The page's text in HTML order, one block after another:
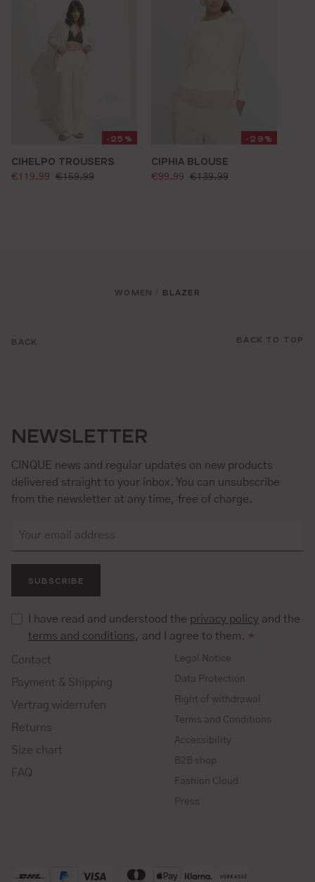
-25%
CIHELPO TROUSERS
selling price:
€119.99 standard price:
€159.99
-29%
CIPHIA BLOUSE
selling price:
€99.99 standard price:
€139.99
BACK
WOMEN BLAZER
BACK TO TOP
NEWSLETTER
CINQUE news and regular updates on new products
delivered straight to your inbox. You can unsubscribe
from the newsletter at any time, free of charge.
SUBSCRIBE
I have read and understood the privacy policy and the
terms and conditions, and I agree to them. *
Contact
Payment & Shipping
Vertrag widerrufen
Returns
Size chart
FAQ
Legal Notice
Data Protection
Right of withdrawal
Terms and Conditions
Accessibility
B2B shop
Fashion Cloud
Press